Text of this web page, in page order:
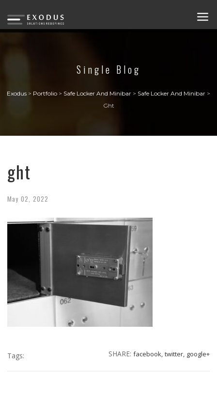
Single Blog
Exodus > Portfolio > Safe Locker And Minibar > Safe Locker And Minibar >
Ght
ght
May 02, 2022
Tags: SHARE: facebook, twitter, google+